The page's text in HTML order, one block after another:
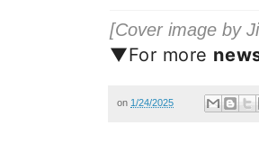
[Cover image by
▼For more
on 1/24/2025